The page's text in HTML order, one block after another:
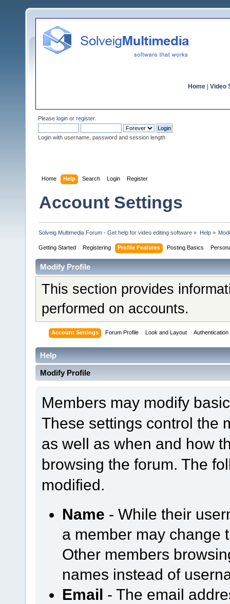
Home Video
Please login or register.
Login with username, password and session length
Home Help Search Login Register
Account Settings
Solveig Multimedia Forum - Get help for video editing software » Help»
Getting Started Registering Profile Features Posting Basics
Modify Profile
This section provides
performed on accounts.
Account Settings Forum Profile Look and Layout Authentication
Help
Modify Profile
Members may modify
These settings control the
as well as when and how
browsing the forum. The
modified.
Name - While their
a member may change
Other members
names instead of
Email - The email